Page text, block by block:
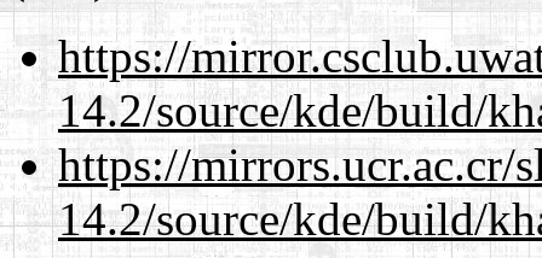
https://
14.2/source/kde/build/
https://mirrors.ucr.ac.cr/
14.2/source/kde/build/